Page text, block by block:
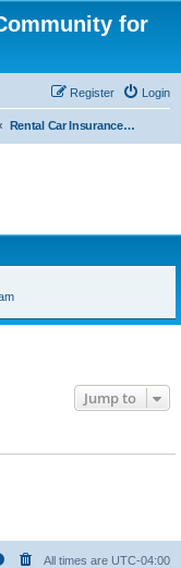
for
Login
Register
Rental Car Insurances Abroad
Jump to
All times are UTC-04:00